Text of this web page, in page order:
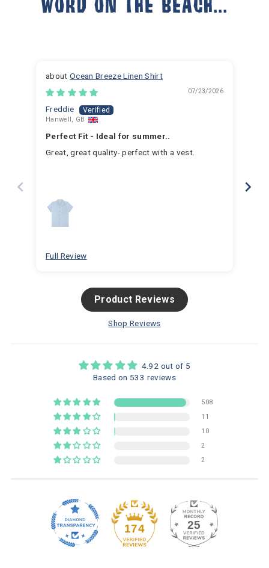
Ocean Breeze Linen Shirt
07/23/2026
Freddie
Hanwell, GB
Perfect Fit - Ideal for summer..
Great, great quality- perfect with a vest.
Full Review
Product Reviews
Shop Reviews
4.92 out of 5
Based on 533 reviews
508
11
10
2
2
174 25